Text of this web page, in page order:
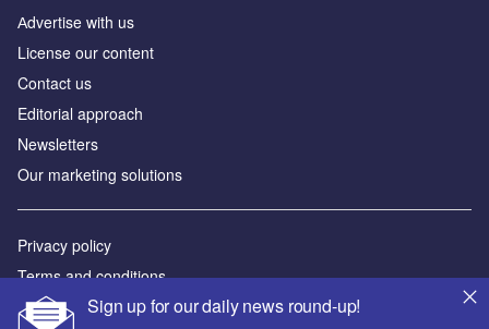
Sign up for our daily news round-up!
Аdvertise with us
License our content
Contact us
Editorial approach
Newsletters
Our marketing solutions
Privacy policy
Terms and conditions
Sitemap